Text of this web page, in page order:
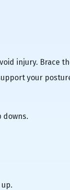
injury. Brace
your
downs.